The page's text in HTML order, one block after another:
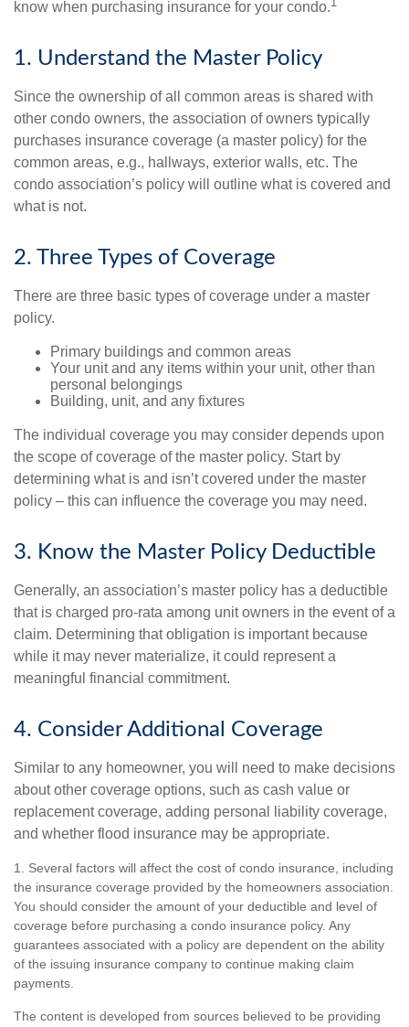
know when purchasing insurance for your condo.
1. Understand the Master Policy
Since the ownership of all common areas is shared with
other condo owners, the association of owners typically
purchases insurance coverage (a master policy) for the
common areas, e.g., hallways, exterior walls, etc. The
condo association’s policy will outline what is covered and
what is not.
2. Three Types of Coverage
There are three basic types of coverage under a master
policy.
Primary buildings and common areas
Your unit and any items within your unit, other than
personal belongings
Building, unit, and any fixtures
The individual coverage you may consider depends upon
the scope of coverage of the master policy. Start by
determining what is and isn’t covered under the master
policy – this can influence the coverage you may need.
3. Know the Master Policy Deductible
Generally, an association’s master policy has a deductible
that is charged pro-rata among unit owners in the event of a
claim. Determining that obligation is important because
while it may never materialize, it could represent a
meaningful financial commitment.
4. Consider Additional Coverage
Similar to any homeowner, you will need to make decisions
about other coverage options, such as cash value or
replacement coverage, adding personal liability coverage,
and whether flood insurance may be appropriate.
1. Several factors will affect the cost of condo insurance, including
the insurance coverage provided by the homeowners association.
You should consider the amount of your deductible and level of
coverage before purchasing a condo insurance policy. Any
guarantees associated with a policy are dependent on the ability
of the issuing insurance company to continue making claim
payments.
The content is developed from sources believed to be providing